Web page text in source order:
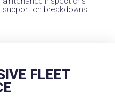
on breakdowns.
FLEET